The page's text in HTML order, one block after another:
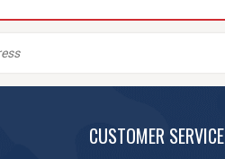
CUSTOMER SERVICE